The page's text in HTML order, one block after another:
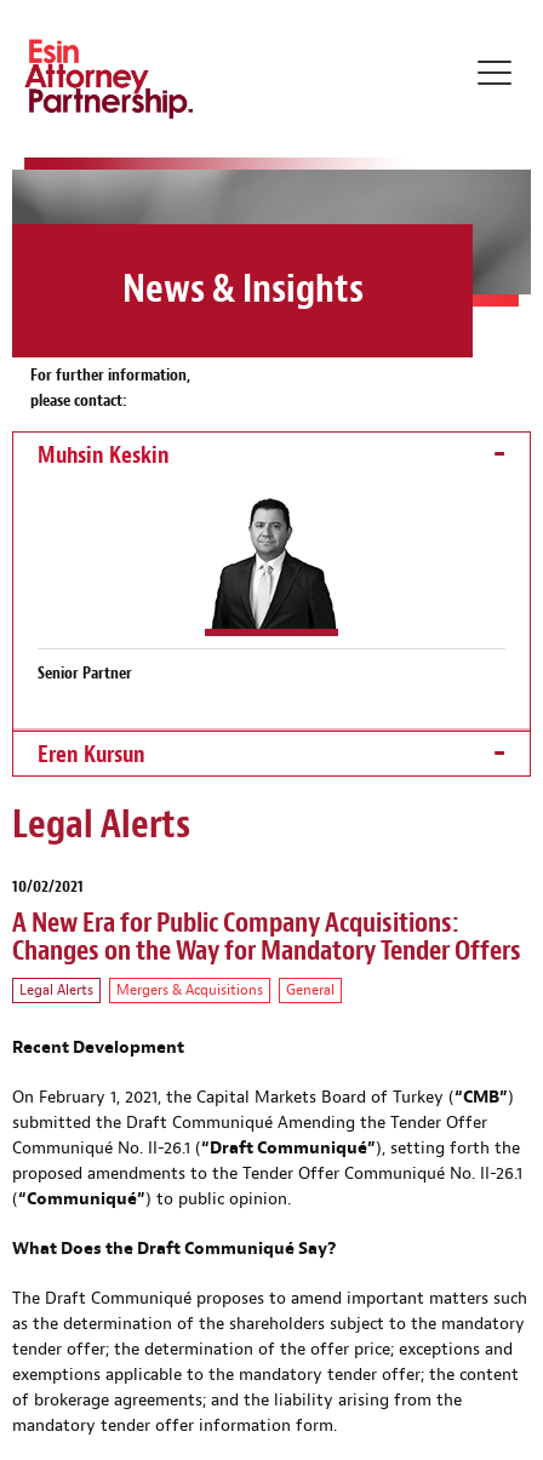
News & Insights
For further information,
please contact:
Muhsin Keskin
Senior Partner
Eren Kursun
Legal Alerts
10/02/2021
A New Era for Public Company Acquisitions:
Changes on the Way for Mandatory Tender Offers
Legal Alerts Mergers & Acquisitions General
Recent Development
On February 1, 2021, the Capital Markets Board of Turkey (“CMB”)
submitted the Draft Communiqué Amending the Tender Offer
Communiqué No. II-26.1 (“Draft Communiqué”), setting forth the
proposed amendments to the Tender Offer Communiqué No. II-26.1
(“Communiqué”) to public opinion.
What Does the Draft Communiqué Say?
The Draft Communiqué proposes to amend important matters such
as the determination of the shareholders subject to the mandatory
tender offer; the determination of the offer price; exceptions and
exemptions applicable to the mandatory tender offer; the content
of brokerage agreements; and the liability arising from the
mandatory tender offer information form.